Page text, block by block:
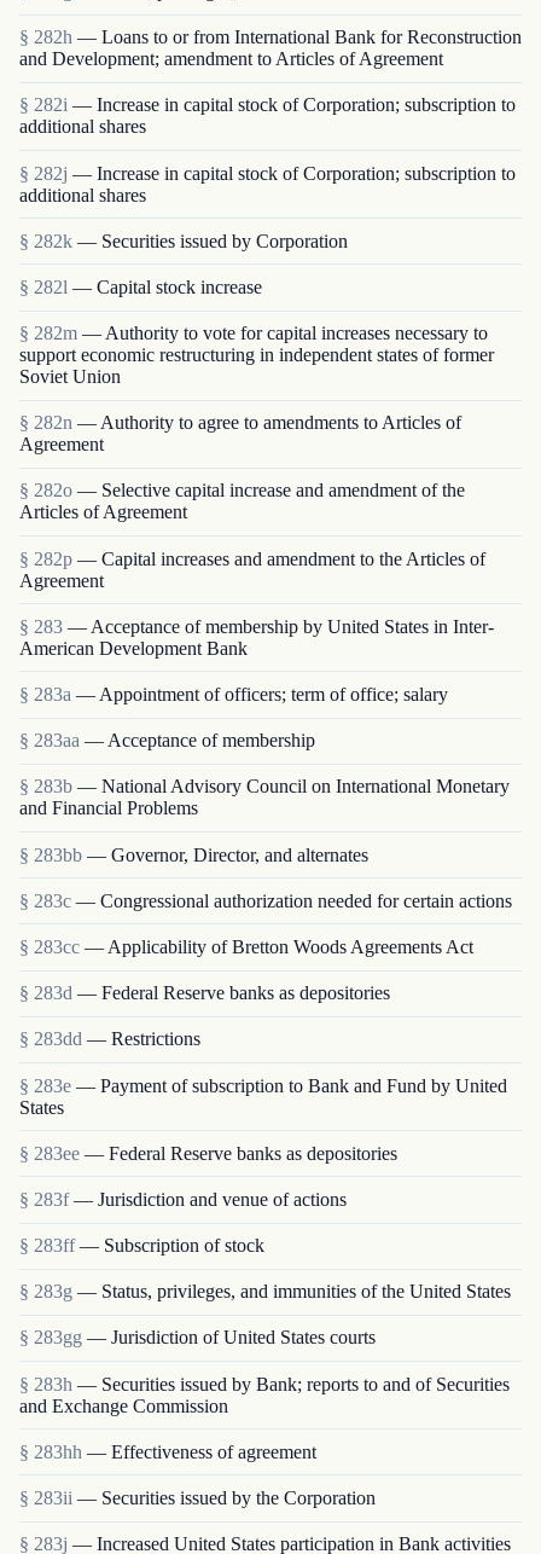
§ 282h — Loans to or from International Bank for Reconstruction
and Development; amendment to Articles of Agreement
§ 282i — Increase in capital stock of Corporation; subscription to
additional shares
§ 282j — Increase in capital stock of Corporation; subscription to
additional shares
§ 282k — Securities issued by Corporation
§ 282l — Capital stock increase
§ 282m — Authority to vote for capital increases necessary to
support economic restructuring in independent states of former
Soviet Union
§ 282n — Authority to agree to amendments to Articles of
Agreement
§ 282o — Selective capital increase and amendment of the
Articles of Agreement
§ 282p — Capital increases and amendment to the Articles of
Agreement
§ 283 — Acceptance of membership by United States in Inter-
American Development Bank
§ 283a — Appointment of officers; term of office; salary
§ 283aa — Acceptance of membership
§ 283b — National Advisory Council on International Monetary
and Financial Problems
§ 283bb — Governor, Director, and alternates
§ 283c — Congressional authorization needed for certain actions
§ 283cc — Applicability of Bretton Woods Agreements Act
§ 283d — Federal Reserve banks as depositories
§ 283dd — Restrictions
§ 283e — Payment of subscription to Bank and Fund by United
States
§ 283ee — Federal Reserve banks as depositories
§ 283f — Jurisdiction and venue of actions
§ 283ff — Subscription of stock
§ 283g — Status, privileges, and immunities of the United States
§ 283gg — Jurisdiction of United States courts
§ 283h — Securities issued by Bank; reports to and of Securities
and Exchange Commission
§ 283hh — Effectiveness of agreement
§ 283ii — Securities issued by the Corporation
§ 283j — Increased United States participation in Bank activities